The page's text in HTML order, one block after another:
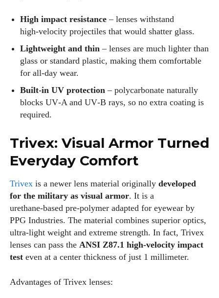
High impact resistance – lenses withstand
high‑velocity projectiles that would shatter glass.
Lightweight and thin – lenses are much lighter than
glass or standard plastic, making them comfortable
for all‑day wear.
Built‑in UV protection – polycarbonate naturally
blocks UV‑A and UV‑B rays, so no extra coating is
required.
Trivex: Visual Armor Turned
Everyday Comfort
Trivex is a newer lens material originally developed
for the military as visual armor. It is a
urethane‑based pre‑polymer adapted for eyewear by
PPG Industries. The material combines superior optics,
ultra‑light weight and extreme strength. In fact, Trivex
lenses can pass the ANSI Z87.1 high‑velocity impact
test even at a center thickness of just 1 millimeter.
Advantages of Trivex lenses: